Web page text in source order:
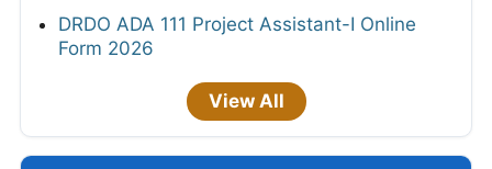
DRDO ADA 111 Project Assistant-I Online
Form 2026
View All